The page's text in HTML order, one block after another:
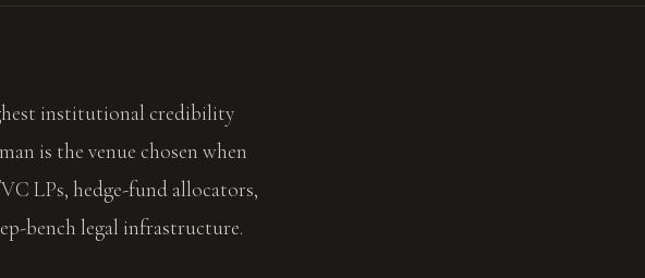
institutional credibility
is the venue chosen when
LPs, hedge-fund allocators,
bench legal infrastructure.